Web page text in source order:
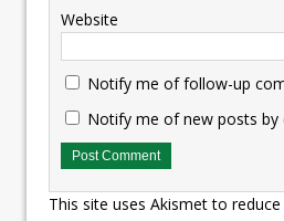
Website
Notify me of follow-up
Notify me of new posts by
This site uses Akismet to reduce